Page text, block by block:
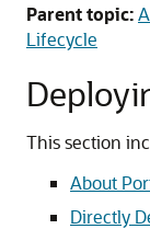
Parent topic:
Lifecycle
This section
About
Directly